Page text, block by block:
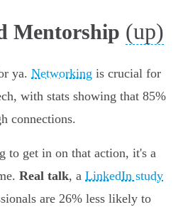
Mentorship (up)
ya. Networking is crucial for
with stats showing that 85%
connections.
to get in on that action, it's a
Real talk, a LinkedIn study
are 26% less likely to